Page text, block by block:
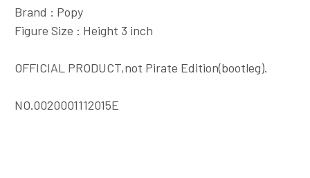
Brand : Popy
Figure Size : Height 3 inch
OFFICIAL PRODUCT,not Pirate Edition(bootleg).
NO.0020001112015E